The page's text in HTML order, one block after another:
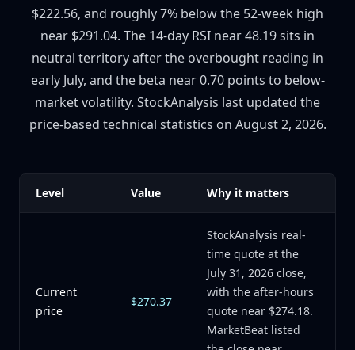
$222.56, and roughly 7% below the 52-week high
near $291.04. The 14-day RSI near 48.19 sits in
neutral territory after the overbought reading in
early July, and the beta near 0.70 points to below-
market volatility. StockAnalysis last updated the
price-based technical statistics on August 2, 2026.
Level Value Why it matters
Current
price
$270.37
StockAnalysis real-
time quote at the
July 31, 2026 close,
with the after-hours
quote near $274.18.
MarketBeat listed